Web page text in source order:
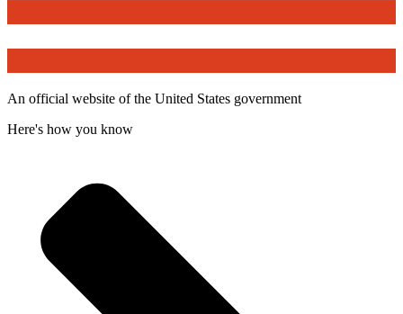
An official website of the United States government
Here's how you know